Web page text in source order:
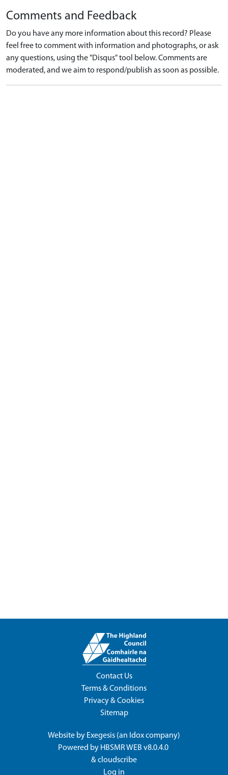
Comments and Feedback
Do you have any more information about this record? Please
feel free to comment with information and photographs, or ask
any questions, using the "Disqus" tool below. Comments are
moderated, and we aim to respond/publish as soon as possible.
Contact Us
Terms & Conditions
Privacy & Cookies
Sitemap
Website by Exegesis (an Idoxcompany)
Powered by HBSMR WEB v8.0.4.0
&cloudscribe
Log in